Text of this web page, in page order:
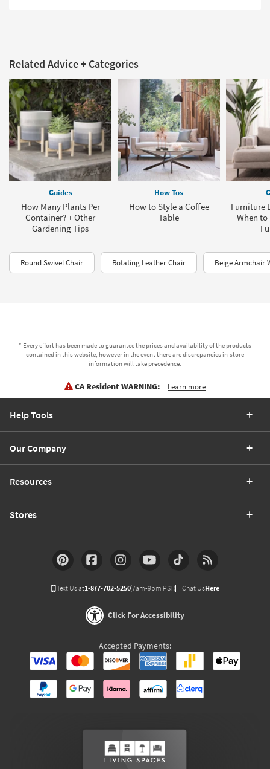
Related Advice + Categories
Guides
How Many Plants Per
Container? + Other
Gardening Tips
How Tos
How to Style a Coffee
Table
Furniture
When to
Round Swivel Chair Rotating Leather Chair Beige Armchair
* Every effort has been made to guarantee the prices and availability of the products
contained in this website, however in the event there are discrepancies in-store
information will take precedence.
CA Resident WARNING: Learn more
Help Tools
Our Company
Resources
Stores
Text Us at1-877-702-5250(7am-9pm PST) Chat UsHere
Click For Accessibility
Accepted Payments: